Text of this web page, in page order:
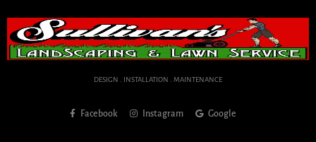
DESIGN . INSTALLATION . MAINTENANCE
Facebook Instagram Google